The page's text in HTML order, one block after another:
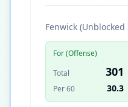
Fenwick (Unblocked
For (Offense)
Total
301
Per 60 30.3